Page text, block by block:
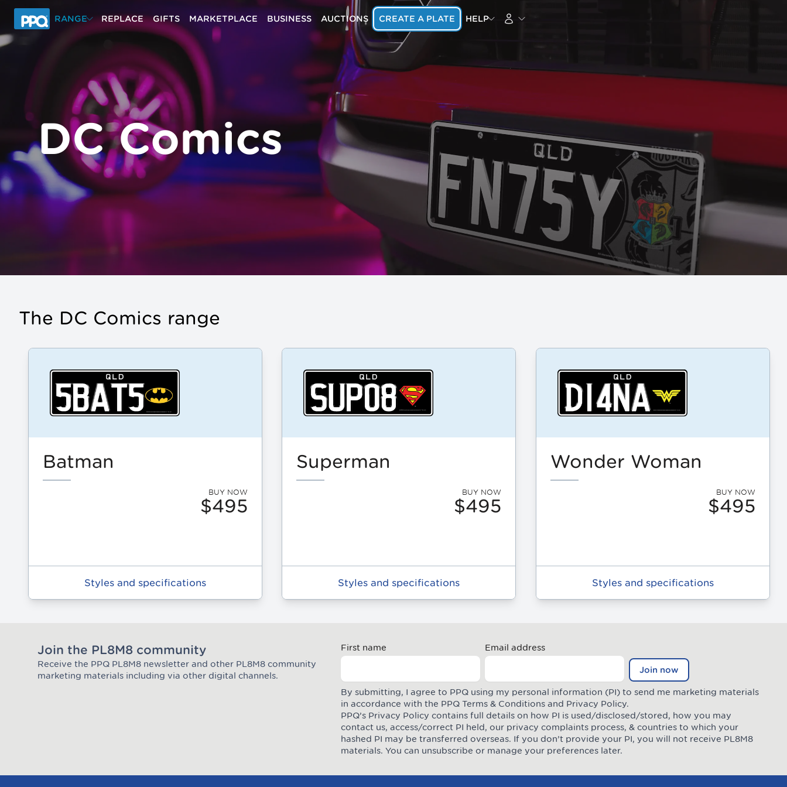
Skip to main content
RANGE REPLACE GIFTS MARKETPLACE BUSINESS AUCTIONS CREATE A PLATE HELP ACCOUNT
DC Comics
The DC Comics range
Batman
BUY NOW
$495
Styles and specifications
Superman
BUY NOW
$495
Styles and specifications
Wonder Woman
BUY NOW
$495
Styles and specifications
Join the PL8M8 community
Join the Plate Mate community
Receive the PPQ PL8M8 newsletter and other PL8M8 community
marketing materials including via other digital channels.
First name Email address
Join now
By submitting, I agree to PPQ using my personal information (PI) to send me marketing materials
in accordance with the PPQTerms & Conditions and Privacy Policy.
PPQ’s Privacy Policy contains full details on how PI is used/disclosed/stored, how you may
contact us, access/correct PI held, our privacy complaints process, & countries to which your
hashed PI may be transferred overseas. If you don’t provide your PI, you will not receive PL8M8
materials. You can unsubscribe or manage your preferences later.